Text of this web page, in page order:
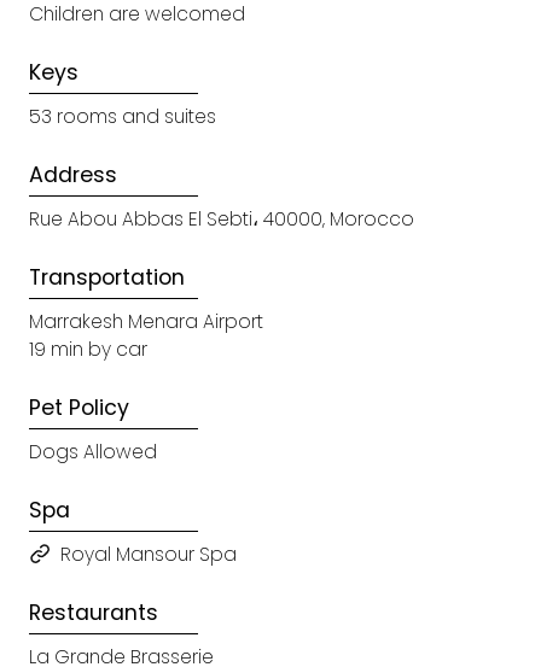
Children are welcomed
Keys
53 rooms and suites
Address
Rue Abou Abbas El Sebti، 40000, Morocco
Transportation
Marrakesh Menara Airport
19 min by car
Pet Policy
Dogs Allowed
Spa
Royal Mansour Spa
Restaurants
La Grande Brasserie